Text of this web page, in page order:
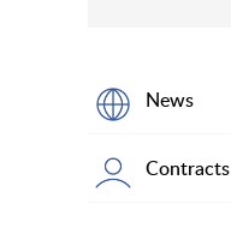
News
Contracts